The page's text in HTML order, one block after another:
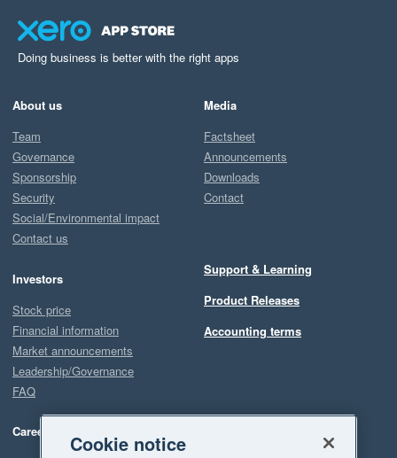
Doing business is better with the right apps
About us
Team
Governance
Sponsorship
Security
Social/Environmental impact
Contact us
Investors
Stock price
Financial information
Market announcements
Leadership/Governance
FAQ
Careers
Media
Factsheet
Announcements
Downloads
Contact
Support & Learning
Product Releases
Accounting terms
Cookie notice